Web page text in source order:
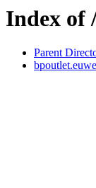
Index of
Parent